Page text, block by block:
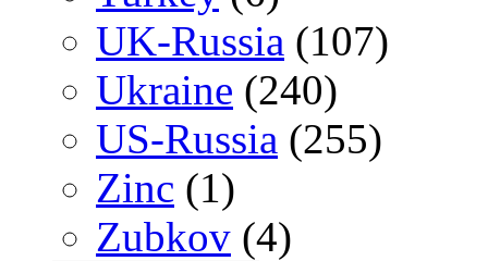
UK-Russia (107)
Ukraine (240)
US-Russia (255)
Zinc (1)
Zubkov (4)